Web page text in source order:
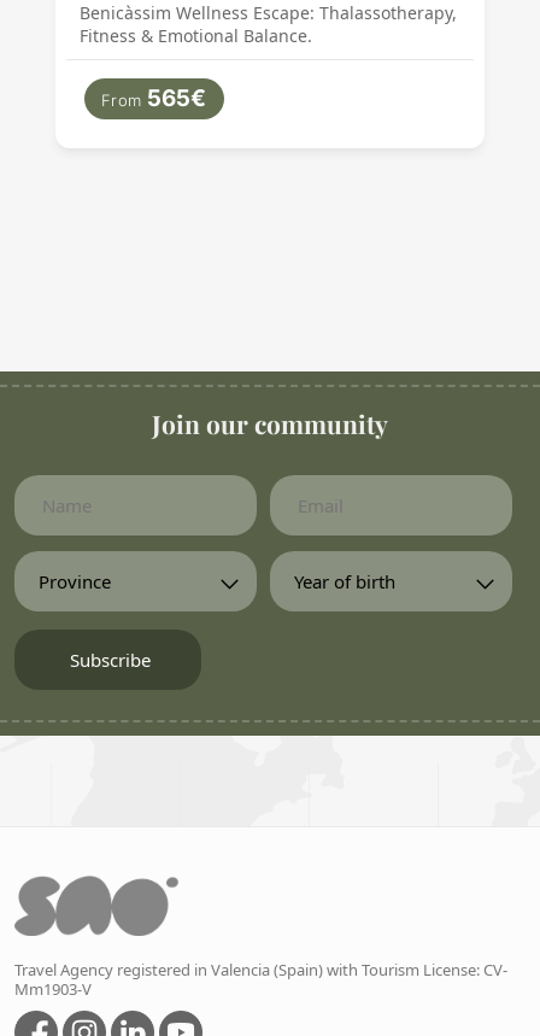
Benicàssim Wellness Escape: Thalassotherapy,
Fitness & Emotional Balance.
From 565€
Join our community
Travel Agency registered in Valencia (Spain) with Tourism License: CV-
Mm1903-V